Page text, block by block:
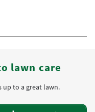
lawn care
up to a great lawn.